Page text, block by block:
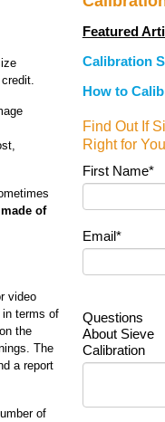
of
video
in terms of
the
The
a report
of
Featured
Calibration
How to
Find Out If
Right for
First Name*
Email*
Questions
About Sieve
Calibration